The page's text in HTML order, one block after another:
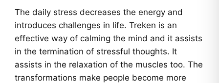
The daily stress decreases the energy and
introduces challenges in life. Treken is an
effective way of calming the mind and it assists
in the termination of stressful thoughts. It
assists in the relaxation of the muscles too. The
transformations make people become more